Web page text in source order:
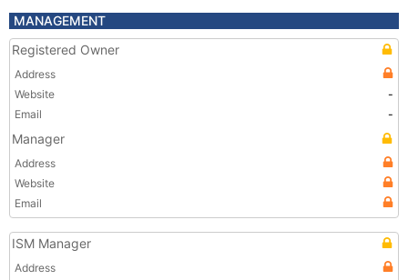
MANAGEMENT
Registered Owner
Address
Website
-
Email
-
Manager
Address
Website
Email
ISM Manager
Address